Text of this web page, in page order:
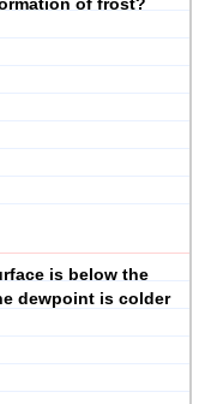
of frost?
is below the
dewpoint is colder